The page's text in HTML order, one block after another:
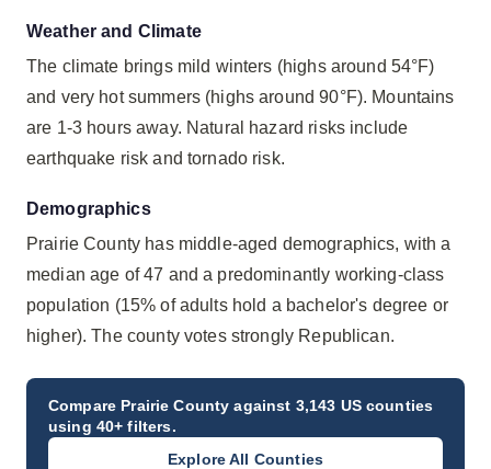
Weather and Climate
The climate brings mild winters (highs around 54°F)
and very hot summers (highs around 90°F). Mountains
are 1-3 hours away. Natural hazard risks include
earthquake risk and tornado risk.
Demographics
Prairie County has middle-aged demographics, with a
median age of 47 and a predominantly working-class
population (15% of adults hold a bachelor's degree or
higher). The county votes strongly Republican.
Compare Prairie County against 3,143 US counties
using 40+ filters.
Explore All Counties